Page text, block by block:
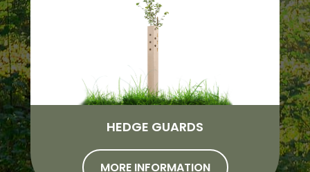
HEDGE GUARDS
MORE INFORMATION